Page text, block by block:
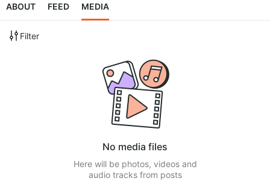
ABOUT FEED MEDIA
Filter
No media files
Here will be photos, videos and
audio tracks from posts